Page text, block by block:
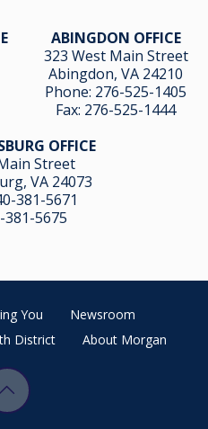
ABINGDON OFFICE
323 West Main Street
Abingdon, VA 24210
Phone: 276-525-1405
Fax: 276-525-1444
OFFICE
Street
VA 24073
381-5671
381-5675
You
Newsroom
District About Morgan